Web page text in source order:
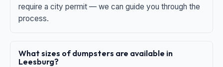
require a city permit — we can guide you through the
process.
What sizes of dumpsters are available in
Leesburg?